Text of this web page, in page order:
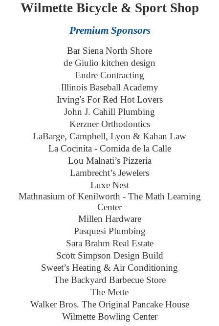
Wilmette Bicycle & Sport Shop
Premium Sponsors
Bar Siena North Shore
de Giulio kitchen design
Endre Contracting
Illinois Baseball Academy
Irving's For Red Hot Lovers
John J. Cahill Plumbing
Kerzner Orthodontics
LaBarge, Campbell, Lyon & Kahan Law
La Cocinita - Comida de la Calle
Lou Malnati’s Pizzeria
Lambrecht’s Jewelers
Luxe Nest
Mathnasium of Kenilworth - The Math Learning
Center
Millen Hardware
Pasquesi Plumbing
Sara Brahm Real Estate
Scott Simpson Design Build
Sweet’s Heating & Air Conditioning
The Backyard Barbecue Store
The Mette
Walker Bros. The Original Pancake House
Wilmette Bowling Center